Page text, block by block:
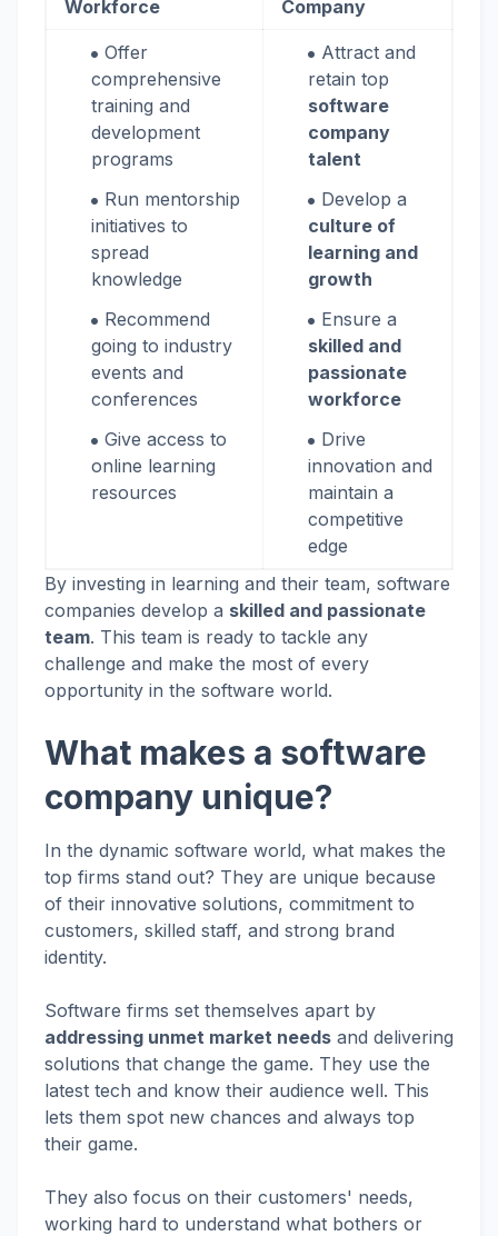
Workforce
Company
Offer
comprehensive
training and
development
programs
Run mentorship
initiatives to
spread
knowledge
Recommend
going to industry
events and
conferences
Give access to
online learning
resources
Attract and
retain top
software
company
talent
Develop a
culture of
learning and
growth
Ensure a
skilled and
passionate
workforce
Drive
innovation and
maintain a
competitive
edge
By investing in learning and their team, software
companies develop a skilled and passionate
team. This team is ready to tackle any
challenge and make the most of every
opportunity in the software world.
What makes a software
company unique?
In the dynamic software world, what makes the
top firms stand out? They are unique because
of their innovative solutions, commitment to
customers, skilled staff, and strong brand
identity.
Software firms set themselves apart by
addressing unmet market needs and delivering
solutions that change the game. They use the
latest tech and know their audience well. This
lets them spot new chances and always top
their game.
They also focus on their customers' needs,
working hard to understand what bothers or